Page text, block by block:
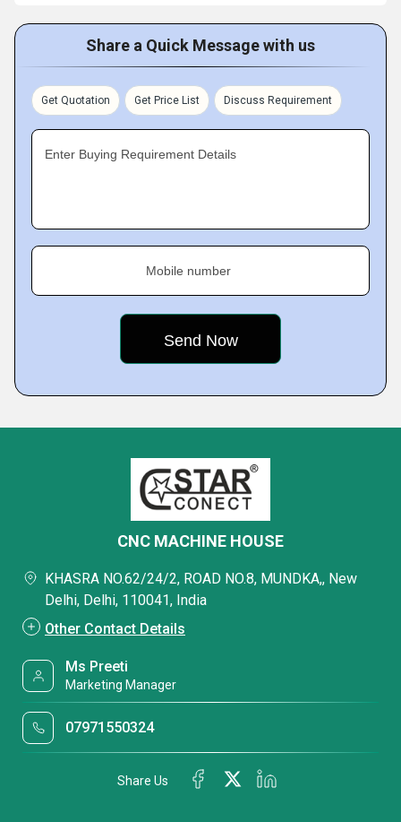
Share a Quick Message with us
Get Quotation Get Price List Discuss Requirement
Enter Buying Requirement Details
Mobile number
CNC MACHINE HOUSE
KHASRA NO.62/24/2, ROAD NO.8, MUNDKA,, New
Delhi, Delhi, 110041, India
Other Contact Details
Ms Preeti
Marketing Manager
07971550324
Share Us